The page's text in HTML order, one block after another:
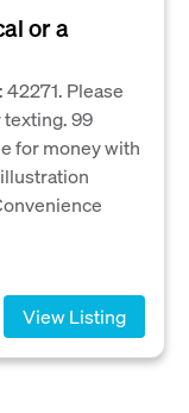
or a
Please
99
for money with
View Listing